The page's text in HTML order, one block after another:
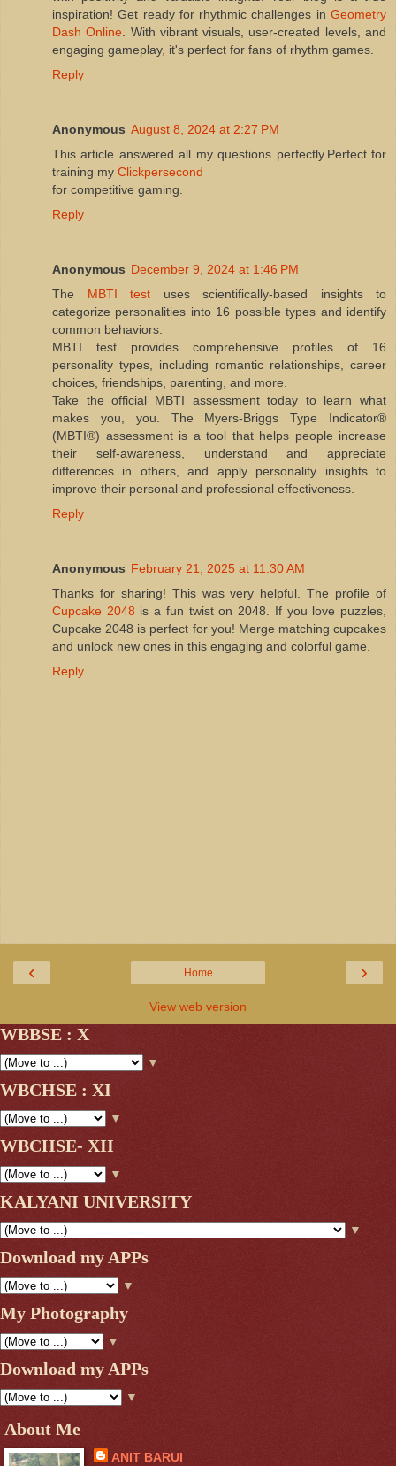
inspiration! Get ready for rhythmic challenges in Geometry
Dash Online . With vibrant visuals, user-created levels, and
engaging gameplay, it's perfect for fans of rhythm games.
Reply
Anonymous August 8, 2024 at 2:27 PM
This article answered all my questions perfectly.Perfect for
training my Clickpersecond
for competitive gaming.
Reply
Anonymous December 9, 2024 at 1:46 PM
The MBTI test uses scientifically-based insights to
categorize personalities into 16 possible types and identify
common behaviors.
MBTI test provides comprehensive profiles of 16
personality types, including romantic relationships, career
choices, friendships, parenting, and more.
Take the official MBTI assessment today to learn what
makes you, you. The Myers-Briggs Type Indicator®
(MBTI®) assessment is a tool that helps people increase
their self-awareness, understand and appreciate
differences in others, and apply personality insights to
improve their personal and professional effectiveness.
Reply
Anonymous February 21, 2025 at 11:30 AM
Thanks for sharing! This was very helpful. The profile of
Cupcake 2048 is a fun twist on 2048. If you love puzzles,
Cupcake 2048 is perfect for you! Merge matching cupcakes
and unlock new ones in this engaging and colorful game.
Reply
‹ ›
Home
View web version
WBBSE : X
▼
WBCHSE : XI
▼
WBCHSE- XII
▼
KALYANI UNIVERSITY
▼
Download my APPs
▼
My Photography
▼
Download my APPs
▼
About Me
ANIT BARUI